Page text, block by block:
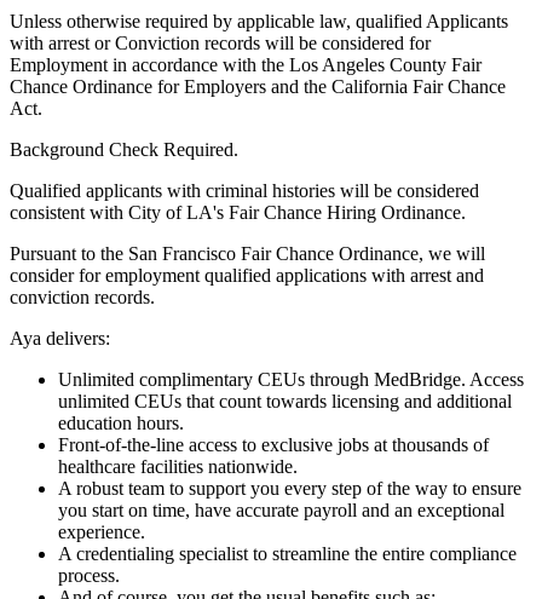
Unless otherwise required by applicable law, qualified Applicants
with arrest or Conviction records will be considered for
Employment in accordance with the Los Angeles County Fair
Chance Ordinance for Employers and the California Fair Chance
Act.
Background Check Required.
Qualified applicants with criminal histories will be considered
consistent with City of LA's Fair Chance Hiring Ordinance.
Pursuant to the San Francisco Fair Chance Ordinance, we will
consider for employment qualified applications with arrest and
conviction records.
Aya delivers:
Unlimited complimentary CEUs through MedBridge. Access
unlimited CEUs that count towards licensing and additional
education hours.
Front-of-the-line access to exclusive jobs at thousands of
healthcare facilities nationwide.
A robust team to support you every step of the way to ensure
you start on time, have accurate payroll and an exceptional
experience.
A credentialing specialist to streamline the entire compliance
process.